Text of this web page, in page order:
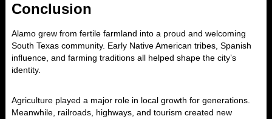
Conclusion
Alamo grew from fertile farmland into a proud and welcoming
South Texas community. Early Native American tribes, Spanish
influence, and farming traditions all helped shape the city’s
identity.
Agriculture played a major role in local growth for generations.
Meanwhile, railroads, highways, and tourism created new